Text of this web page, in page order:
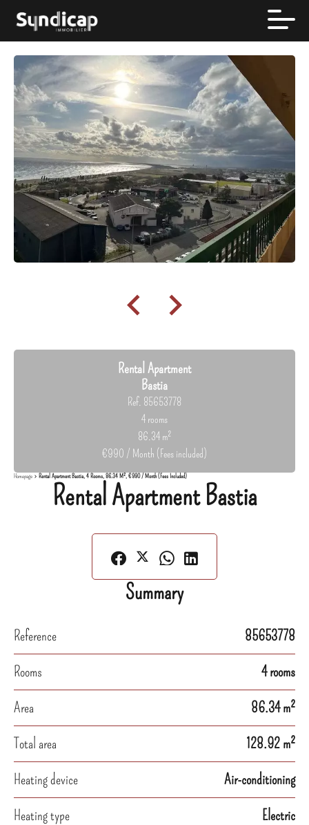
Rental Apartment
Bastia
Ref. 85653778
4 rooms
86.34 m²
€990 / Month (Fees included)
Homepage Rental Apartment Bastia, 4 Rooms, 86.34 M², €990 / Month (Fees Included)
Rental Apartment Bastia
Summary
Reference
85653778
Rooms
4 rooms
Area
86.34 m²
Total area
128.92 m²
Heating device
Air-conditioning
Heating type
Electric